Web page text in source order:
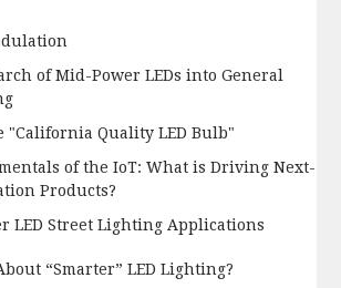
of Mid-Power LEDs into General
"California Quality LED Bulb"
of the IoT: What is Driving Next-
Products?
LED Street Lighting Applications
“Smarter” LED Lighting?